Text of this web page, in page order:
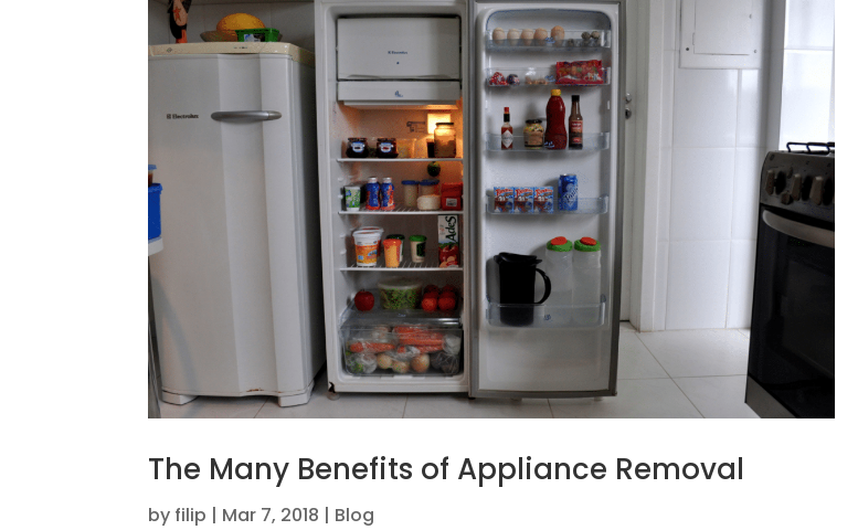
The Many Benefits of Appliance Removal
by filip | Mar 7, 2018 | Blog